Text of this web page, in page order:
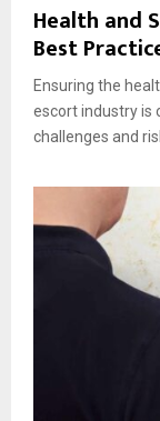
Health and
Best
Ensuring the
escort industry is
challenges and